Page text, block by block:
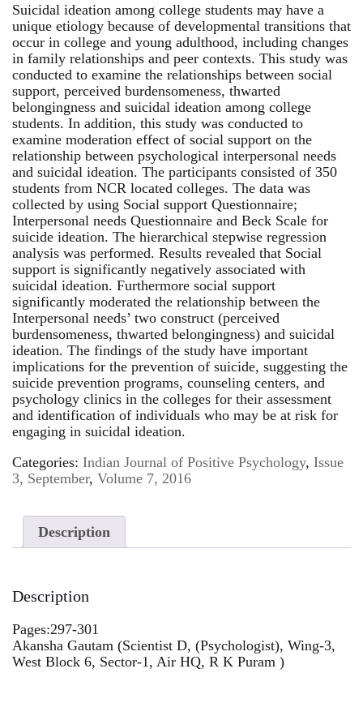
Suicidal ideation among college students may have a
unique etiology because of developmental transitions that
occur in college and young adulthood, including changes
in family relationships and peer contexts. This study was
conducted to examine the relationships between social
support, perceived burdensomeness, thwarted
belongingness and suicidal ideation among college
students. In addition, this study was conducted to
examine moderation effect of social support on the
relationship between psychological interpersonal needs
and suicidal ideation. The participants consisted of 350
students from NCR located colleges. The data was
collected by using Social support Questionnaire;
Interpersonal needs Questionnaire and Beck Scale for
suicide ideation. The hierarchical stepwise regression
analysis was performed. Results revealed that Social
support is significantly negatively associated with
suicidal ideation. Furthermore social support
significantly moderated the relationship between the
Interpersonal needs’ two construct (perceived
burdensomeness, thwarted belongingness) and suicidal
ideation. The findings of the study have important
implications for the prevention of suicide, suggesting the
suicide prevention programs, counseling centers, and
psychology clinics in the colleges for their assessment
and identification of individuals who may be at risk for
engaging in suicidal ideation.
Categories: Indian Journal of Positive Psychology, Issue
3, September, Volume 7, 2016
Description
Description
Pages:297-301
Akansha Gautam (Scientist D, (Psychologist), Wing-3,
West Block 6, Sector-1, Air HQ, R K Puram )